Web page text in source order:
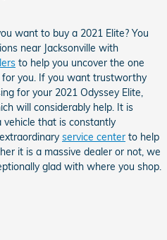
want to buy a 2021 Elite? You
near Jacksonville with
to help you uncover the one
you. If you want trustworthy
for your 2021 Odyssey Elite,
will considerably help. It is
that is constantly
service center to help
it is a massive dealer or not, we
glad with where you shop.